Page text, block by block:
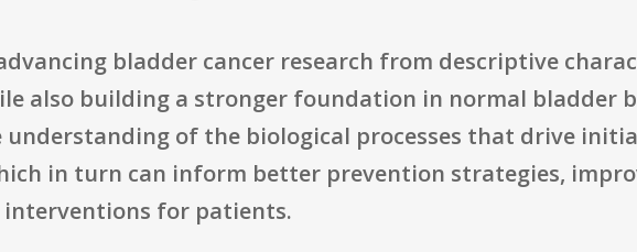
bladder cancer research from descriptive
also building a stronger foundation in normal bladder
understanding of the biological processes that drive
in turn can inform better prevention strategies,
interventions for patients.